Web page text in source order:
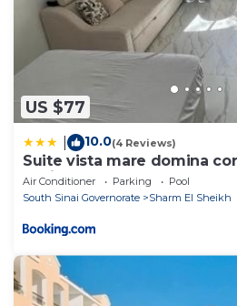
US $77
10.0(4 Reviews)
Suite vista mare domina
sheik
Air Conditioner Parking
Pool
South Sinai Governorate
Sharm El Sheikh